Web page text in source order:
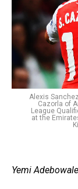
Alexis
Cazorla of
League
at the
Yemi Adebowale